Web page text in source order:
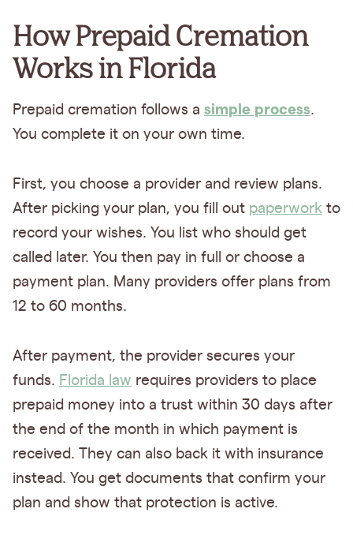
How Prepaid Cremation
Works in Florida
Prepaid cremation follows a simple process.
You complete it on your own time.
First, you choose a provider and review plans.
After picking your plan, you fill out paperwork to
record your wishes. You list who should get
called later. You then pay in full or choose a
payment plan. Many providers offer plans from
12 to 60 months.
After payment, the provider secures your
funds. Florida law requires providers to place
prepaid money into a trust within 30 days after
the end of the month in which payment is
received. They can also back it with insurance
instead. You get documents that confirm your
plan and show that protection is active.